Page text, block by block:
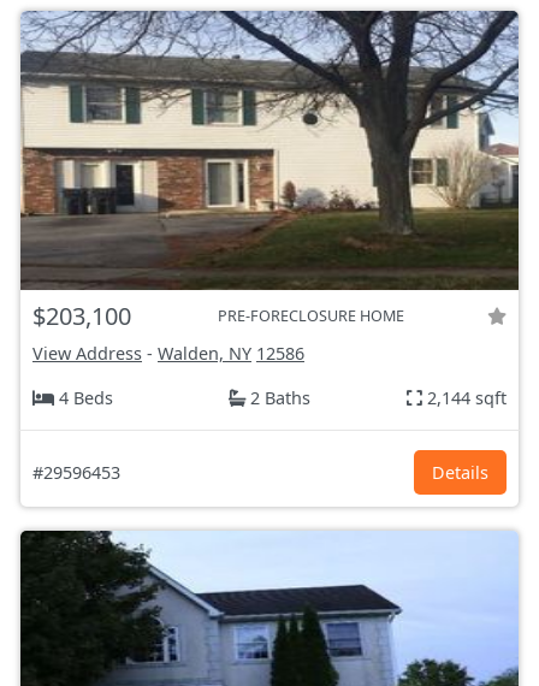
$203,100 PRE-FORECLOSURE HOME
View Address - Walden, NY 12586
4 Beds
2 Baths 2,144 sqft
#29596453 Details